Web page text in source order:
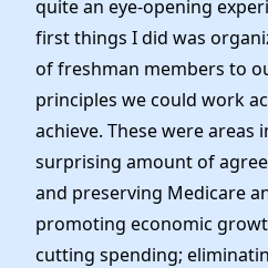
quite an eye-opening
first things I did was
of freshman members to
principles we could work
achieve. These were areas
surprising amount of
and preserving Medicare
promoting economic
cutting spending;